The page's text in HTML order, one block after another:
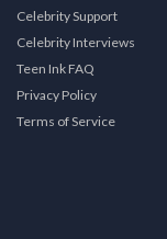
Celebrity Support
Celebrity Interviews
Teen Ink FAQ
Privacy Policy
Terms of Service